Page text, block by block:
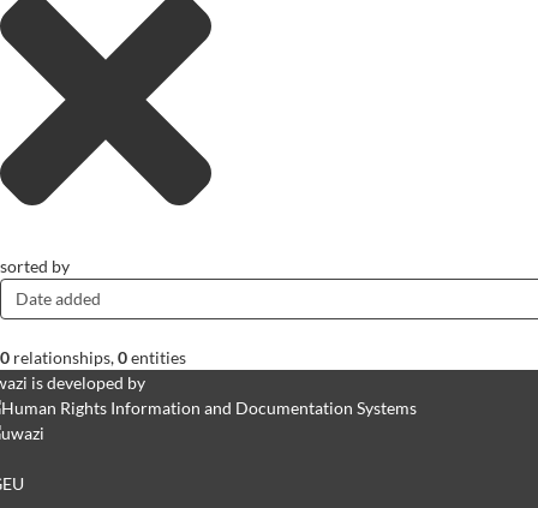
sorted by
Date added
0 relationships,0entities
is developed by